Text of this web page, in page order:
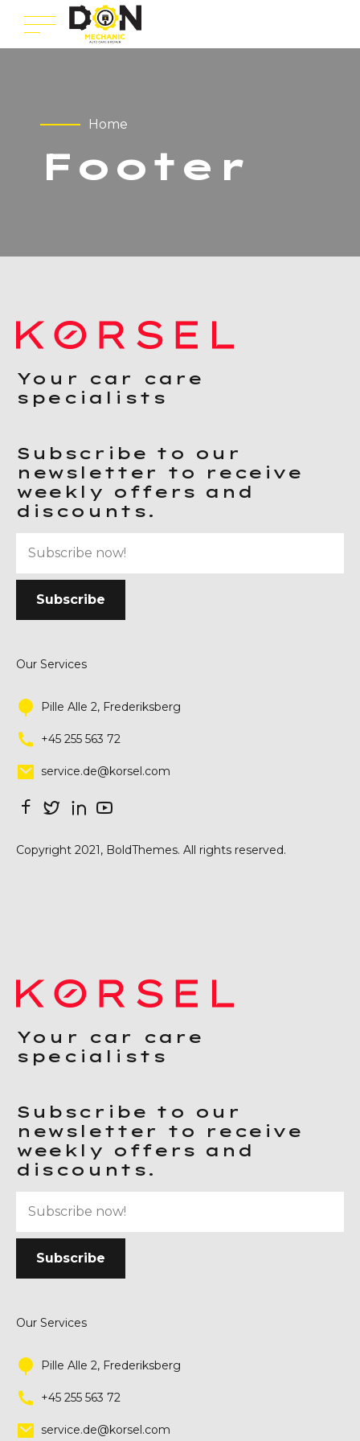
Home
Footer
Your car care
specialists
Subscribe to our
newsletter to receive
weekly offers and
discounts.
Copyright 2021, BoldThemes. All rights reserved.
Our Services
Pille Alle 2, Frederiksberg
+45 255 563 72
service.de@korsel.com
Your car care
specialists
Subscribe to our
newsletter to receive
weekly offers and
discounts.
Our Services
Pille Alle 2, Frederiksberg
+45 255 563 72
service.de@korsel.com